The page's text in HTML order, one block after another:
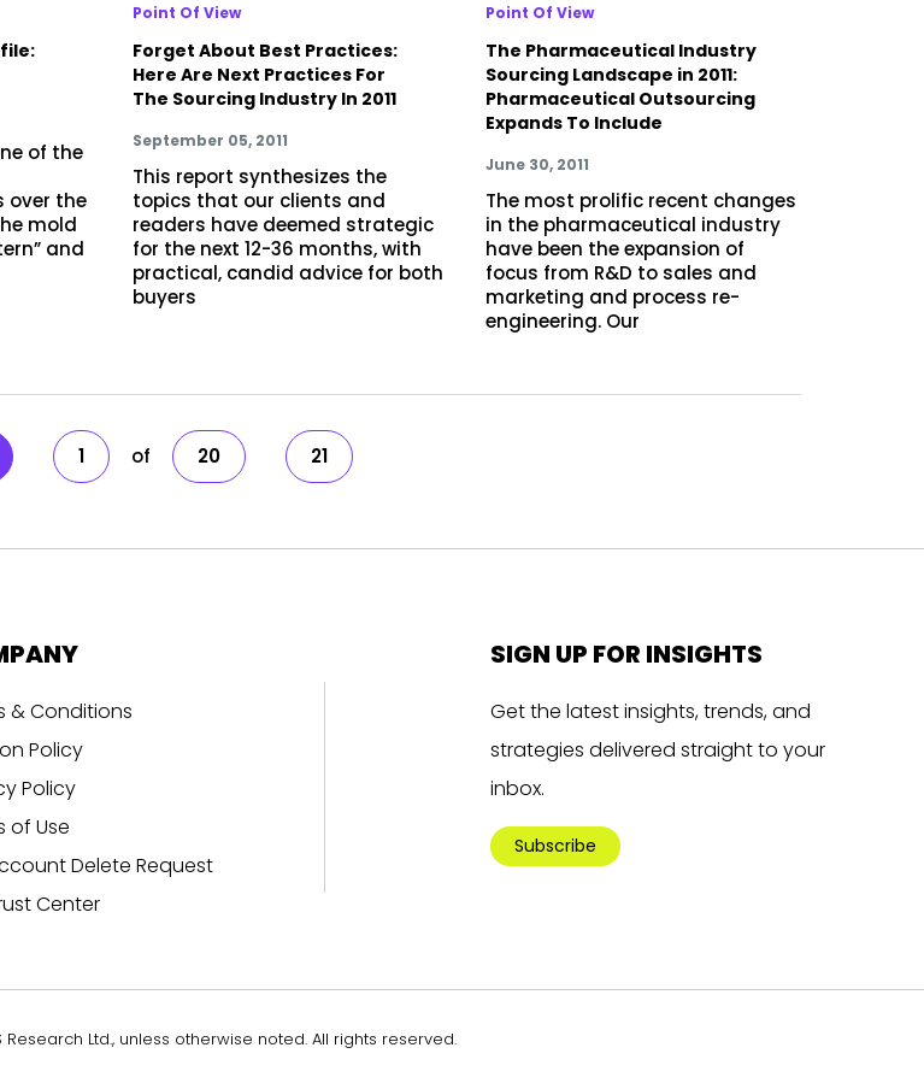
of the
over the
mold
and
Point Of View
Forget About Best Practices:
Here Are Next Practices For
The Sourcing Industry In 2011
September 05, 2011
This report synthesizes the
topics that our clients and
readers have deemed strategic
for the next 12-36 months, with
practical, candid advice for both
buyers
Point Of View
The Pharmaceutical Industry
Sourcing Landscape in 2011:
Pharmaceutical Outsourcing
Expands To Include
June 30, 2011
The most prolific recent changes
in the pharmaceutical industry
have been the expansion of
focus from R&D to sales and
marketing and process re-
engineering. Our
1 20 21
& Conditions
Policy
Policy
of Use
Delete Request
Center
SIGN UP FOR INSIGHTS
Get the latest insights, trends, and
strategies delivered straight to your
inbox.
Subscribe
Ltd., unless otherwise noted. All rights reserved.